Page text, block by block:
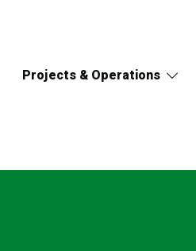
Projects & Operations